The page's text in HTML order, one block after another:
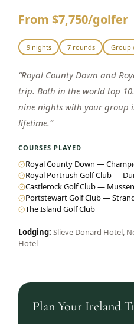
From $7,750/golfer
9 nights 7 rounds Group
“Royal County Down and
trip. Both in the world top
nine nights with your group
lifetime.”
COURSES PLAYED
Royal County Down —
Royal Portrush Golf Club —
Castlerock Golf Club —
Portstewart Golf Club —
The Island Golf Club
Lodging:Slieve Donard Hotel,
Hotel
Plan Your Ireland